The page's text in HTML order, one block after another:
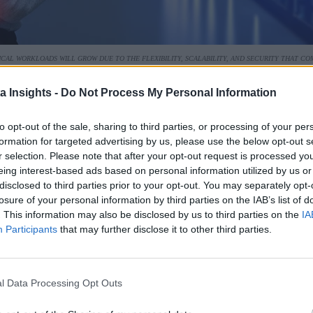
Insights - Do Not Process My Personal Information
opt-out of the sale, sharing to third parties, or processing of your
for targeted advertising by us, please use the below opt-out
selection. Please note that after your opt-out request is processed
interest-based ads based on personal information utilized by us
to third parties prior to your opt-out. You may separately
of your personal information by third parties on the IAB’s list of
This information may also be disclosed by us to third parties on the
Participants that may further disclose it to other third parties.
Data Processing Opt Outs
WORKLOADS WILL GROW DUE TO THE FLEXIBILITY, SCALABILITY, AND SECURITY THAT
towards “hyperscalers,” or public providers of cloud
all capacity last year, almost double the percentage
owned and leased data centers, with non-hyperscale
segment of data center capacity at 40 percent.
surpass on-premises solutions in total capacity for
will drop to below 30 percent.
over the next five years, the actual capacity of on-
far more on cloud infrastructure services, while retaining